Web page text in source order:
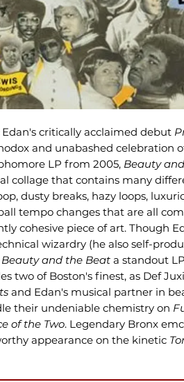
critically acclaimed debut
and unabashed celebration
LP from 2005, Beauty
collage that contains many
dusty breaks, hazy loops,
tempo changes that are all
cohesive piece of art. Though
wizardry (he also self-
Beauty and the Beat a standout
two of Boston's finest, as Def
and Edan's musical partner in
their undeniable chemistry on
of the Two. Legendary Bronx
appearance on the kinetic